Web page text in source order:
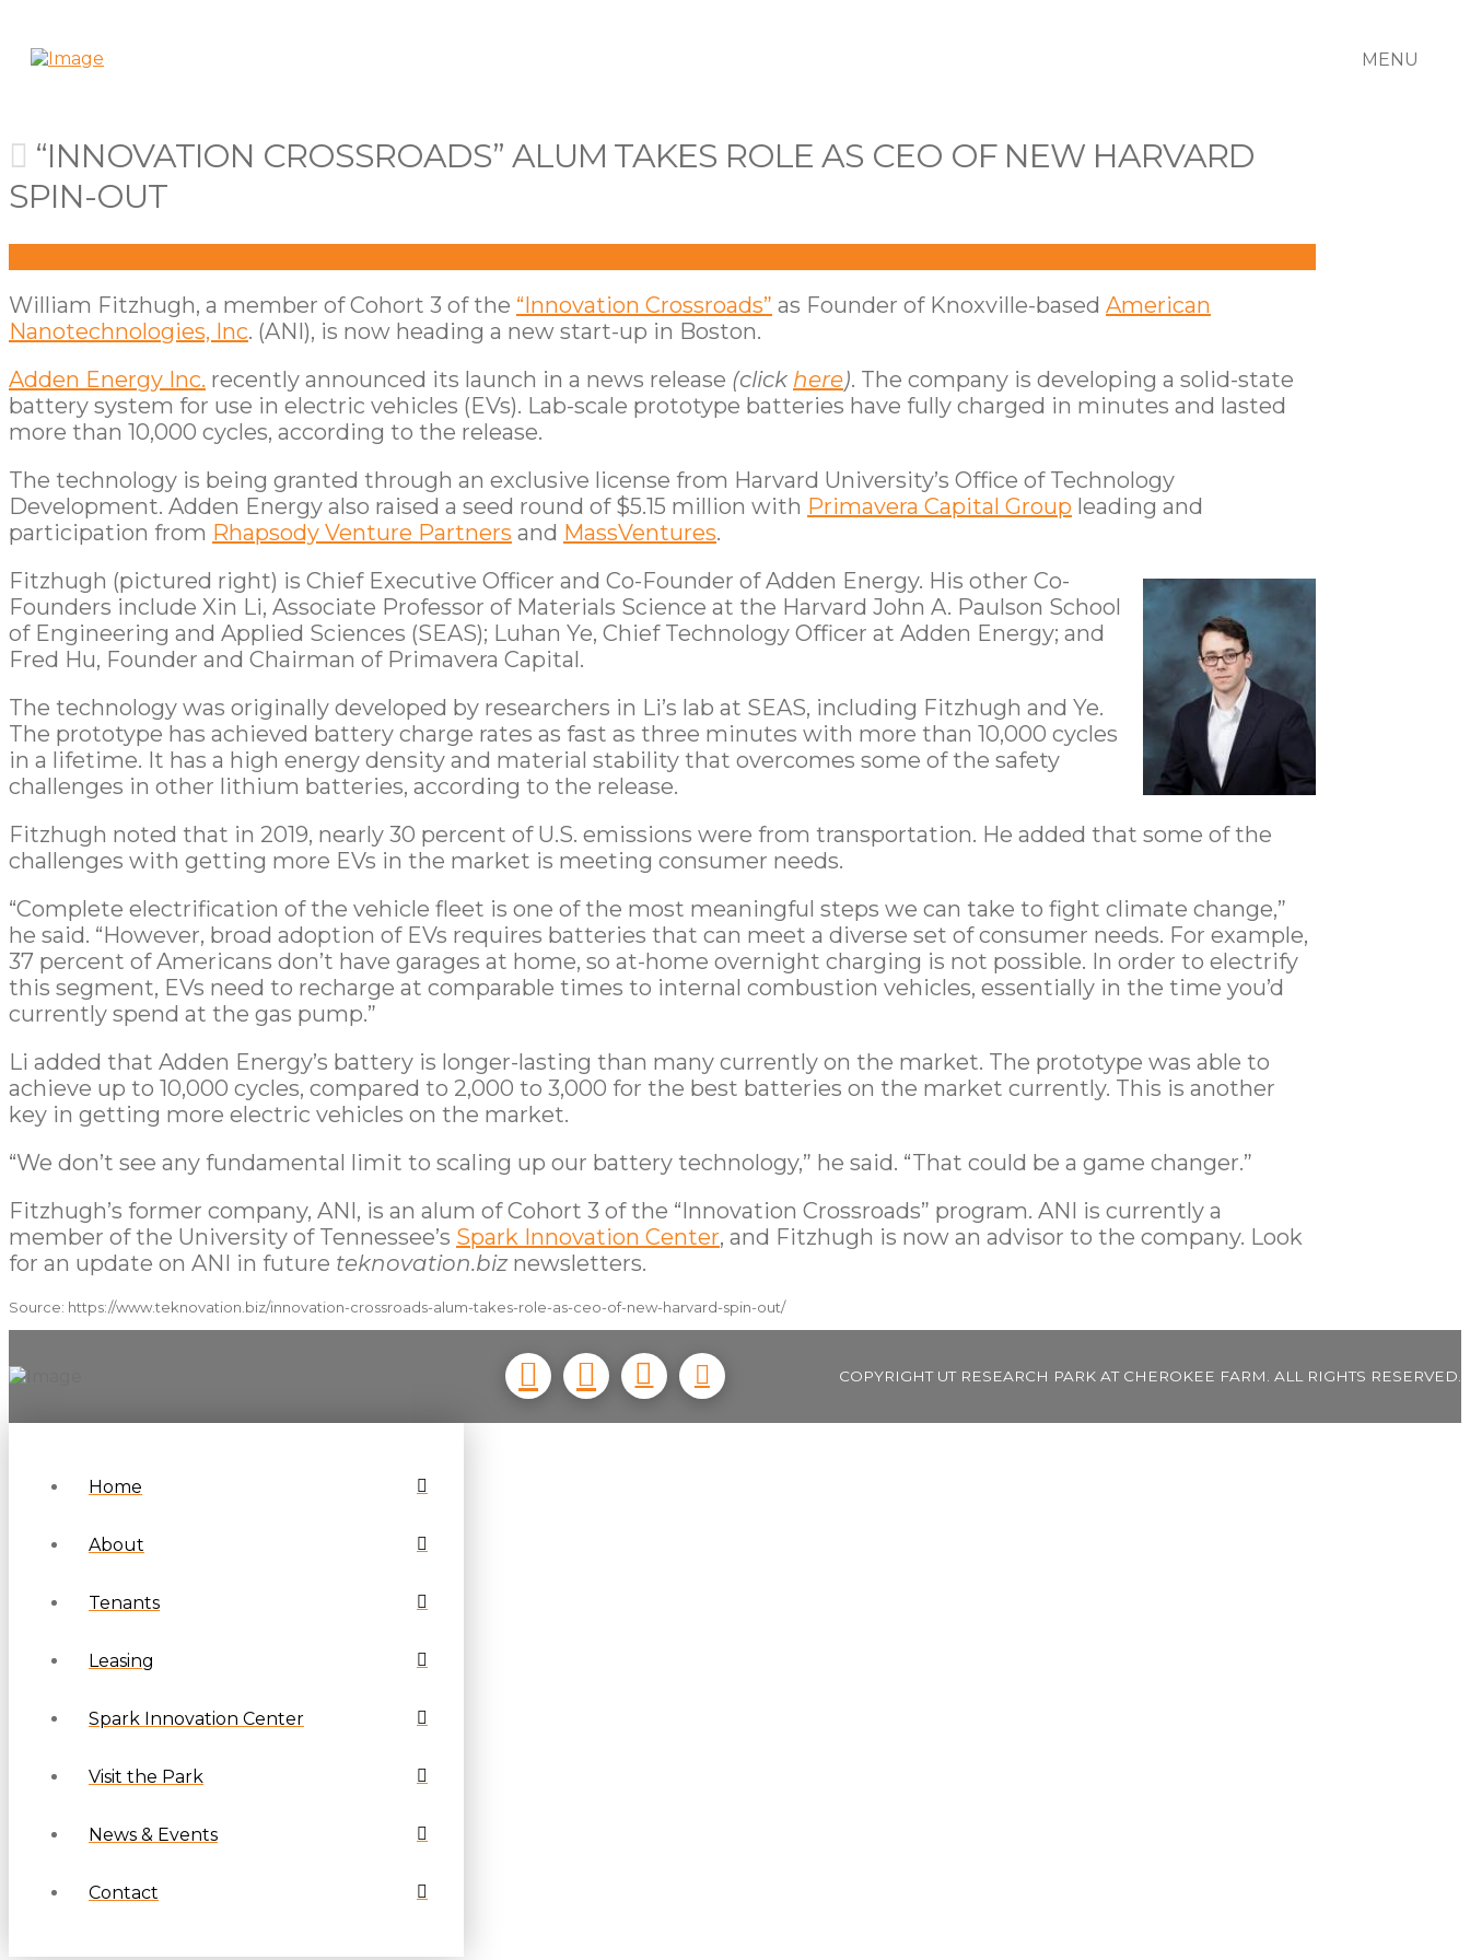
MENU
“INNOVATION CROSSROADS” ALUM TAKES ROLE AS CEO OF NEW HARVARD
SPIN-OUT
William Fitzhugh, a member of Cohort 3 of the “Innovation Crossroads” as Founder of Knoxville-based American
Nanotechnologies, Inc. (ANI), is now heading a new start-up in Boston.
Adden Energy Inc. recently announced its launch in a news release (click here). The company is developing a solid-state
battery system for use in electric vehicles (EVs). Lab-scale prototype batteries have fully charged in minutes and lasted
more than 10,000 cycles, according to the release.
The technology is being granted through an exclusive license from Harvard University’s Office of Technology
Development. Adden Energy also raised a seed round of $5.15 million with Primavera Capital Group leading and
participation from Rhapsody Venture Partners and MassVentures.
Fitzhugh (pictured right) is Chief Executive Officer and Co-Founder of Adden Energy. His other Co-
Founders include Xin Li, Associate Professor of Materials Science at the Harvard John A. Paulson School
of Engineering and Applied Sciences (SEAS); Luhan Ye, Chief Technology Officer at Adden Energy; and
Fred Hu, Founder and Chairman of Primavera Capital.
The technology was originally developed by researchers in Li’s lab at SEAS, including Fitzhugh and Ye.
The prototype has achieved battery charge rates as fast as three minutes with more than 10,000 cycles
in a lifetime. It has a high energy density and material stability that overcomes some of the safety
challenges in other lithium batteries, according to the release.
Fitzhugh noted that in 2019, nearly 30 percent of U.S. emissions were from transportation. He added that some of the
challenges with getting more EVs in the market is meeting consumer needs.
“Complete electrification of the vehicle fleet is one of the most meaningful steps we can take to fight climate change,”
he said. “However, broad adoption of EVs requires batteries that can meet a diverse set of consumer needs. For example,
37 percent of Americans don’t have garages at home, so at-home overnight charging is not possible. In order to electrify
this segment, EVs need to recharge at comparable times to internal combustion vehicles, essentially in the time you’d
currently spend at the gas pump.”
Li added that Adden Energy’s battery is longer-lasting than many currently on the market. The prototype was able to
achieve up to 10,000 cycles, compared to 2,000 to 3,000 for the best batteries on the market currently. This is another
key in getting more electric vehicles on the market.
“We don’t see any fundamental limit to scaling up our battery technology,” he said. “That could be a game changer.”
Fitzhugh’s former company, ANI, is an alum of Cohort 3 of the “Innovation Crossroads” program. ANI is currently a
member of the University of Tennessee’s Spark Innovation Center, and Fitzhugh is now an advisor to the company. Look
for an update on ANI in future teknovation.biznewsletters.
Source: https://www.teknovation.biz/innovation-crossroads-alum-takes-role-as-ceo-of-new-harvard-spin-out/
COPYRIGHT UT RESEARCH PARK AT CHEROKEE FARM. ALL RIGHTS RESERVED.
Home
About
Tenants
Leasing
Spark Innovation Center
Visit the Park
News & Events
Contact